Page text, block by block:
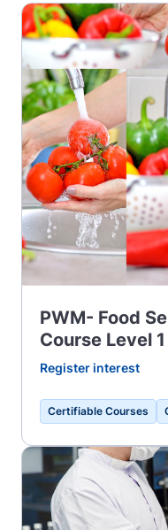
PWM- Food
Course Level
Register interest
Certifiable Courses